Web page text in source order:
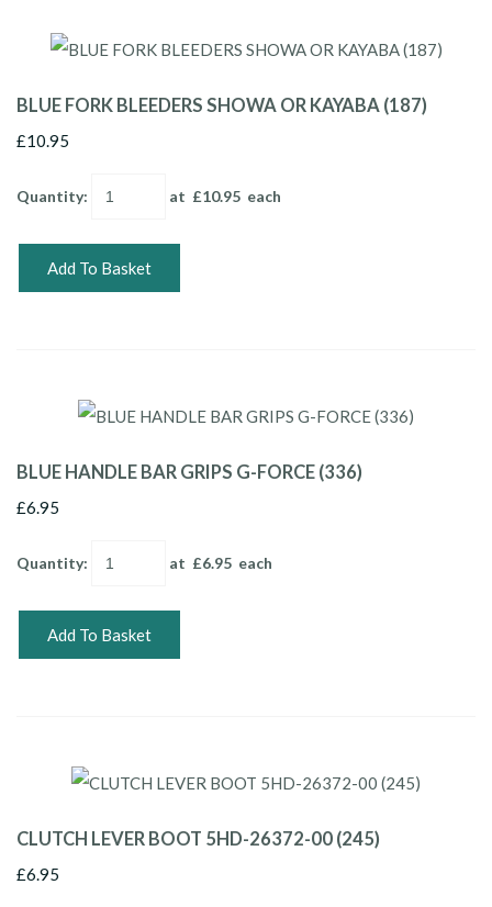
BLUE FORK BLEEDERS SHOWA OR KAYABA (187)
£10.95
Quantity: at £10.95 each
Add To Basket
BLUE HANDLE BAR GRIPS G-FORCE (336)
£6.95
Quantity: at £6.95 each
Add To Basket
CLUTCH LEVER BOOT 5HD-26372-00 (245)
£6.95